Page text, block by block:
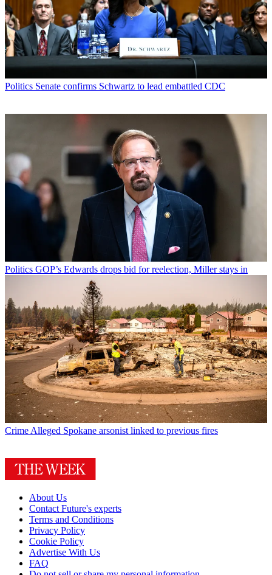
Politics Senate confirms Schwartz to lead embattled CDC
Politics GOP’s Edwards drops bid for reelection, Miller stays in
Crime Alleged Spokane arsonist linked to previous fires
About Us
Contact Future's experts
Terms and Conditions
Privacy Policy
Cookie Policy
Advertise With Us
FAQ